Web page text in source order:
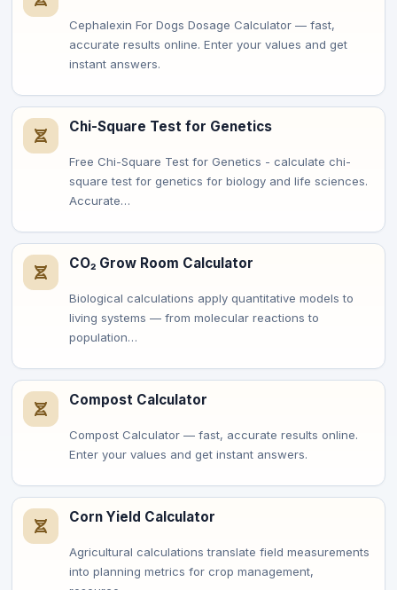
Cephalexin For Dogs Dosage Calculator — fast,
accurate results online. Enter your values and get
instant answers.
Chi-Square Test for Genetics
Free Chi-Square Test for Genetics - calculate chi-
square test for genetics for biology and life sciences.
Accurate…
CO₂ Grow Room Calculator
Biological calculations apply quantitative models to
living systems — from molecular reactions to
population…
Compost Calculator
Compost Calculator — fast, accurate results online.
Enter your values and get instant answers.
Corn Yield Calculator
Agricultural calculations translate field measurements
into planning metrics for crop management,